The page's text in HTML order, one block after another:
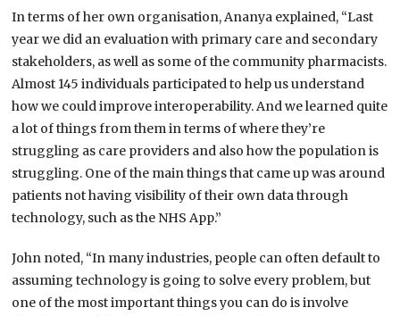
In terms of her own organisation, Ananya explained, “Last
year we did an evaluation with primary care and secondary
stakeholders, as well as some of the community pharmacists.
Almost 145 individuals participated to help us understand
how we could improve interoperability. And we learned quite
a lot of things from them in terms of where they’re
struggling as care providers and also how the population is
struggling. One of the main things that came up was around
patients not having visibility of their own data through
technology, such as the NHS App.”
John noted, “In many industries, people can often default to
assuming technology is going to solve every problem, but
one of the most important things you can do is involve